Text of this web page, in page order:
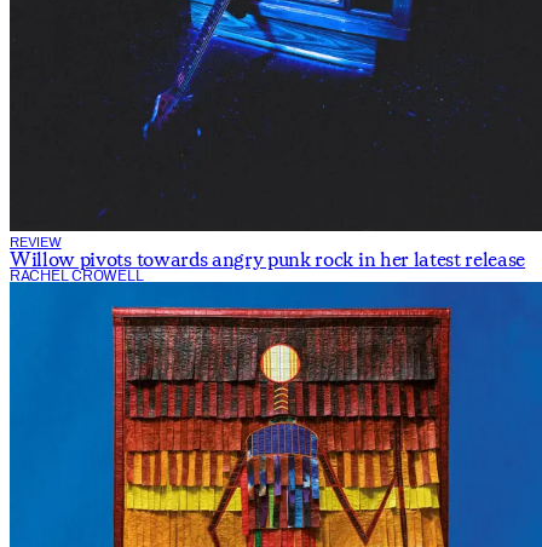
REVIEW
Willow pivots towards angry punk rock in her latest release
RACHEL CROWELL